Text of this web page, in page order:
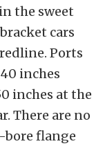
the sweet
cars
Ports
inches
inches at the
There are no
bore flange